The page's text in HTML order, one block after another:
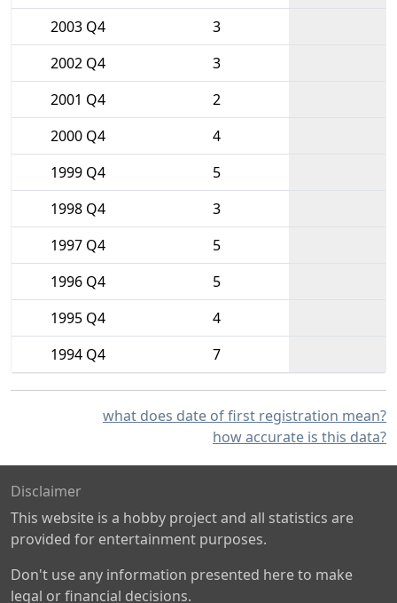
2003 Q4
3
2002 Q4
3
2001 Q4
2
2000 Q4
4
1999 Q4
5
1998 Q4
3
1997 Q4
5
1996 Q4
5
1995 Q4
4
1994 Q4
7
what does date of first registration mean?
how accurate is this data?
Disclaimer
This website is a hobby project and all statistics are
provided for entertainment purposes.
Don't use any information presented here to make
legal or financial decisions.